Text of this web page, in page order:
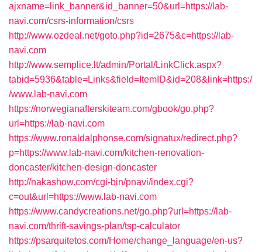
ajxname=link_banner&id_banner=50&url=https://lab-
navi.com/csrs-information/csrs
http://www.ozdeal.net/goto.php?id=2675&c=https://lab-
navi.com
http://www.semplice.lt/admin/Portal/LinkClick.aspx?
tabid=5936&table=Links&field=ItemID&id=208&link=https:/
/www.lab-navi.com
https://norwegianafterskiteam.com/gbook/go.php?
url=https://lab-navi.com
https://www.ronaldalphonse.com/signatux/redirect.php?
p=https://www.lab-navi.com/kitchen-renovation-
doncaster/kitchen-design-doncaster
http://nakashow.com/cgi-bin/pnavi/index.cgi?
c=out&url=https://www.lab-navi.com
https://www.candycreations.net/go.php?url=https://lab-
navi.com/thrift-savings-plan/tsp-calculator
https://psarquitetos.com/Home/change_language/en-us?